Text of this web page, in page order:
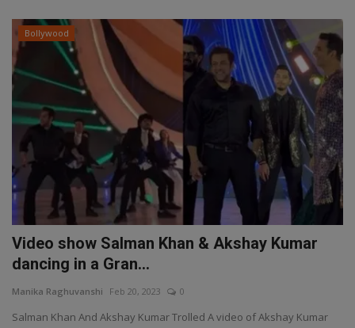
Bollywood
Video show Salman Khan & Akshay Kumar
dancing in a Gran...
Manika Raghuvanshi Feb 20, 2023 0
Salman Khan And Akshay Kumar Trolled A video of Akshay Kumar